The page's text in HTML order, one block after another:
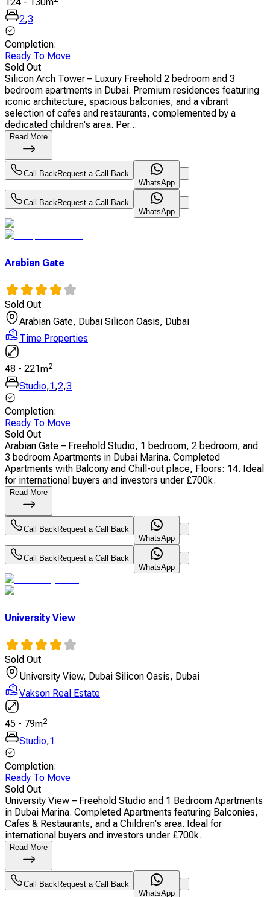
124 - 130m
2,3
Completion:
Ready To Move
Sold Out
Silicon Arch Tower – Luxury Freehold 2 bedroom and 3
bedroom apartments in Dubai. Premium residences featuring
iconic architecture, spacious balconies, and a vibrant
selection of cafes and restaurants, complemented by a
dedicated children's area. Per...
Read More
Call BackRequest a Call Back
WhatsApp
Call BackRequest a Call Back
WhatsApp
Arabian Gate
Sold Out
Arabian Gate, Dubai Silicon Oasis, Dubai
Time Properties
48 - 221m2
Studio,1,2,3
Completion:
Ready To Move
Sold Out
Arabian Gate – Freehold Studio, 1 bedroom, 2 bedroom, and
3 bedroom Apartments in Dubai Marina. Completed
Apartments with Balcony and Chill-out place, Floors: 14. Ideal
for international buyers and investors under £700k.
Read More
Call BackRequest a Call Back
WhatsApp
Call BackRequest a Call Back
WhatsApp
University View
Sold Out
University View, Dubai Silicon Oasis, Dubai
Vakson Real Estate
45 - 79m2
Studio,1
Completion:
Ready To Move
Sold Out
University View – Freehold Studio and 1 Bedroom Apartments
in Dubai Marina. Completed Apartments featuring Balconies,
Cafes & Restaurants, and a Children's area. Ideal for
international buyers and investors under £700k.
Read More
Call BackRequest a Call Back
WhatsApp